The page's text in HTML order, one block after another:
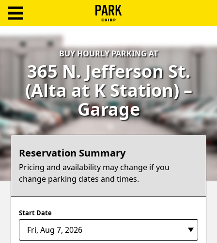
Log
Create
Account
Terms
Support
Blog
BUY HOURLY PARKING AT
365 N. Jefferson St.
(Alta at K Station) –
Garage
Reservation Summary
Pricing and availability may change if you
change parking dates and times.
Start Date